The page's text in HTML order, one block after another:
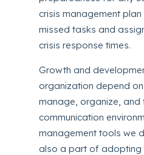
crisis management
missed tasks and
crisis response times.
Growth and
organization depend
manage, organize,
communication
management tools we
also a part of adopting